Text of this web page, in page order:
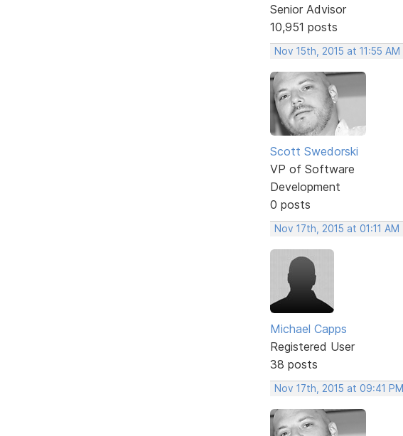
Senior Advisor
10,951 posts
Nov 15th, 2015 at 11:55 AM
Scott Swedorski
VP of Software
Development
0 posts
Nov 17th, 2015 at 01:11 AM
Michael Capps
Registered User
38 posts
Nov 17th, 2015 at 09:41 PM